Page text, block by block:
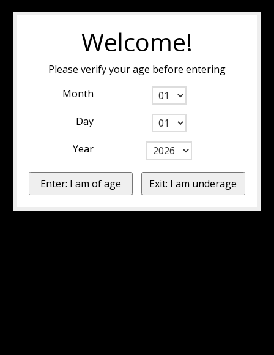
Welcome!
Please verify your age before entering
Month
Day
Year